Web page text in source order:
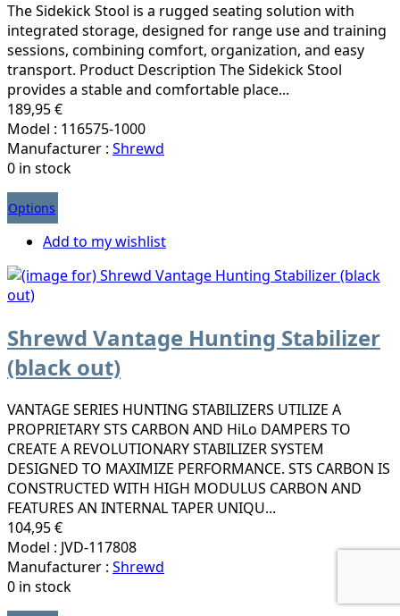
The Sidekick Stool is a rugged seating solution with
integrated storage, designed for range use and training
sessions, combining comfort, organization, and easy
transport. Product Description The Sidekick Stool
provides a stable and comfortable place...
189,95 €
Model : 116575-1000
Manufacturer : Shrewd
0 in stock
Options
Add to my wishlist
Shrewd Vantage Hunting Stabilizer
(black out)
VANTAGE SERIES HUNTING STABILIZERS UTILIZE A
PROPRIETARY STS CARBON AND HiLo DAMPERS TO
CREATE A REVOLUTIONARY STABILIZER SYSTEM
DESIGNED TO MAXIMIZE PERFORMANCE. STS CARBON IS
CONSTRUCTED WITH HIGH MODULUS CARBON AND
FEATURES AN INTERNAL TAPER UNIQU...
104,95 €
Model : JVD-117808
Manufacturer : Shrewd
0 in stock